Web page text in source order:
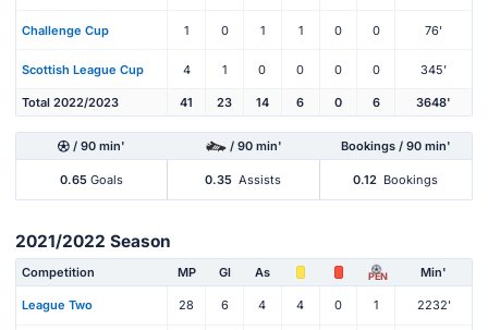
Challenge Cup 1 0 1 1 0 0 76'
Scottish League Cup 4 1 0 0 0 0 345'
Total 2022/2023 41 23 14 6 0 6 3648'
/ 90 min' / 90 min' Bookings / 90 min'
0.65 Goals 0.35 Assists 0.12 Bookings
2021/2022 Season
Competition MP Gl As PEN Min'
League Two 28 6 4 4 0 1 2232'